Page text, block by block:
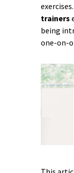
trainers
being
one-on-